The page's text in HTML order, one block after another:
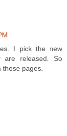
I pick the new
are released. So
pages.